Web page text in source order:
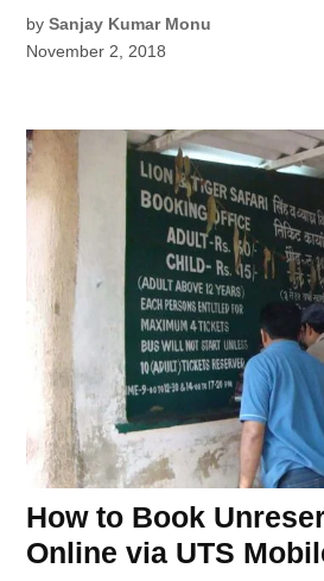
by Sanjay Kumar Monu
November 2, 2018
How to Book
Online via UTS